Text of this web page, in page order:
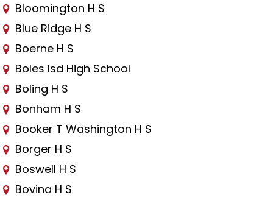
Bloomington H S
Blue Ridge H S
Boerne H S
Boles Isd High School
Boling H S
Bonham H S
Booker T Washington H S
Borger H S
Boswell H S
Bovina H S